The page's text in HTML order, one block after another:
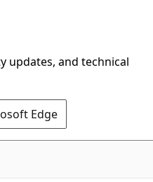
updates, and technical
Edge